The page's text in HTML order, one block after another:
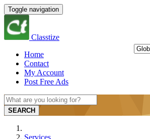
Toggle navigation
Classtize
Home
Contact
My Account
Post Free Ads
SEARCH
Services